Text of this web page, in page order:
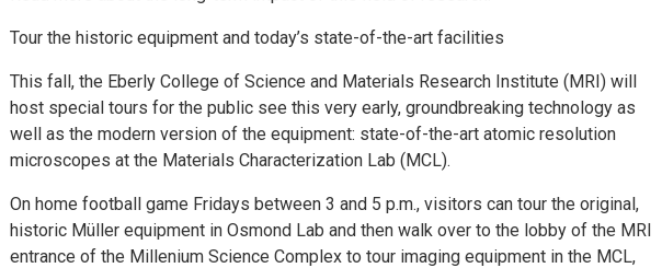
Tour the historic equipment and today’s state-of-the-art facilities
This fall, the Eberly College of Science and Materials Research Institute (MRI) will
host special tours for the public see this very early, groundbreaking technology as
well as the modern version of the equipment: state-of-the-art atomic resolution
microscopes at the Materials Characterization Lab (MCL).
On home football game Fridays between 3 and 5 p.m., visitors can tour the original,
historic Müller equipment in Osmond Lab and then walk over to the lobby of the MRI
entrance of the Millenium Science Complex to tour imaging equipment in the MCL,